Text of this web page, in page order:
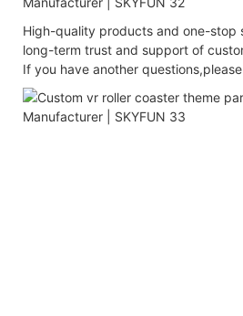
High-quality products and one-stop
long-term trust and support of
If you have another